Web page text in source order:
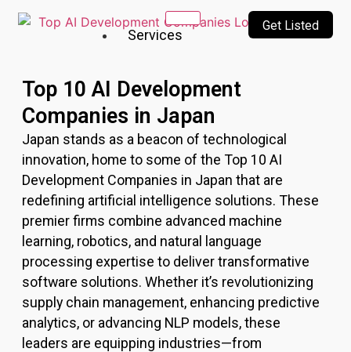
Services
Our
Services
Incubating
a culture
of
innovation
&
creativity
Top
10
AI
Companies
AI
Technologies
Get Listed
Top 10 AI Development
Companies in Japan
Japan stands as a beacon of technological
innovation, home to some of the Top 10 AI
Development Companies in Japan that are
redefining artificial intelligence solutions. These
premier firms combine advanced machine
learning, robotics, and natural language
processing expertise to deliver transformative
software solutions. Whether it’s revolutionizing
supply chain management, enhancing predictive
analytics, or advancing NLP models, these
leaders are equipping industries—from